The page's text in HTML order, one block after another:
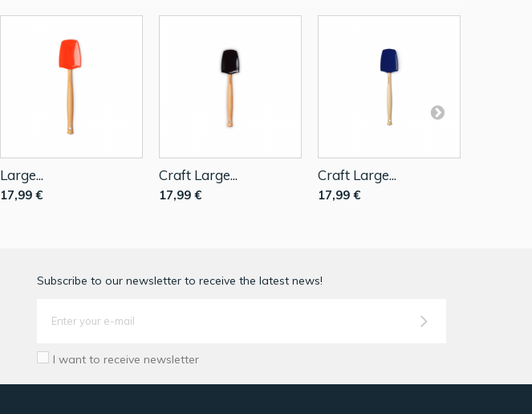
Large...
17,99 €
Craft Large...
17,99 €
Craft Large...
17,99 €
Subscribe to our newsletter to receive the latest news!
I want to receive newsletter